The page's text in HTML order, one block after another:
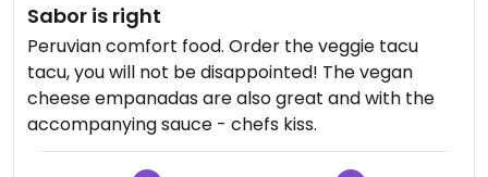
Sabor is right
Peruvian comfort food. Order the veggie tacu
tacu, you will not be disappointed! The vegan
cheese empanadas are also great and with the
accompanying sauce - chefs kiss.